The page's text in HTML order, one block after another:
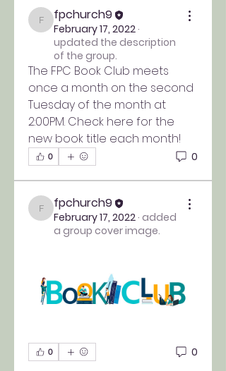
fpchurch9
fpchurch9
February 17, 2022·
updated the description
of the group.
The FPC Book Club meets
once a month on the second
Tuesday of the month at
2:00PM. Check here for the
new book title each month!
0 0
fpchurch9
fpchurch9
February 17, 2022· added
a group cover image.
0 0